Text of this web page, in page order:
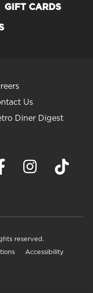
GIFT CARDS
Us
Diner Digest
reserved.
Accessibility